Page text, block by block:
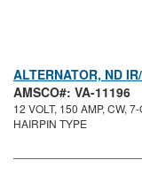
ALTERNATOR, ND
AMSCO#: VA-11196
12 VOLT, 150 AMP, CW,
HAIRPIN TYPE